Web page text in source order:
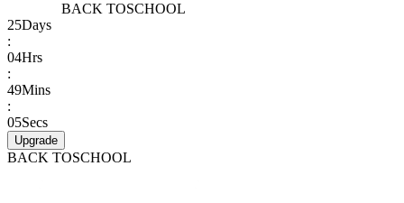
BACK TOSCHOOL
25Days
:
04Hrs
:
49Mins
:
05Secs
Upgrade
BACK TOSCHOOL